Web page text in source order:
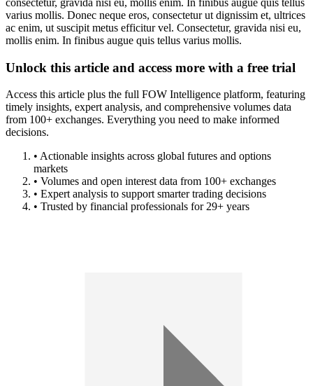
consectetur, gravida nisi eu, mollis enim. In finibus augue quis tellus
varius mollis. Donec neque eros, consectetur ut dignissim et, ultrices
ac enim, ut suscipit metus efficitur vel. Consectetur, gravida nisi eu,
mollis enim. In finibus augue quis tellus varius mollis.
Unlock this article and access more with a free trial
Access this article plus the full FOW Intelligence platform, featuring
timely insights, expert analysis, and comprehensive volumes data
from 100+ exchanges. Everything you need to make informed
decisions.
• Actionable insights across global futures and options
markets
• Volumes and open interest data from 100+ exchanges
• Expert analysis to support smarter trading decisions
• Trusted by financial professionals for 29+ years